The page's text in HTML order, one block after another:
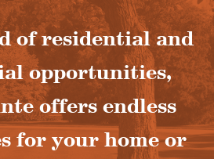
of residential and
opportunities,
offers endless
for your home or